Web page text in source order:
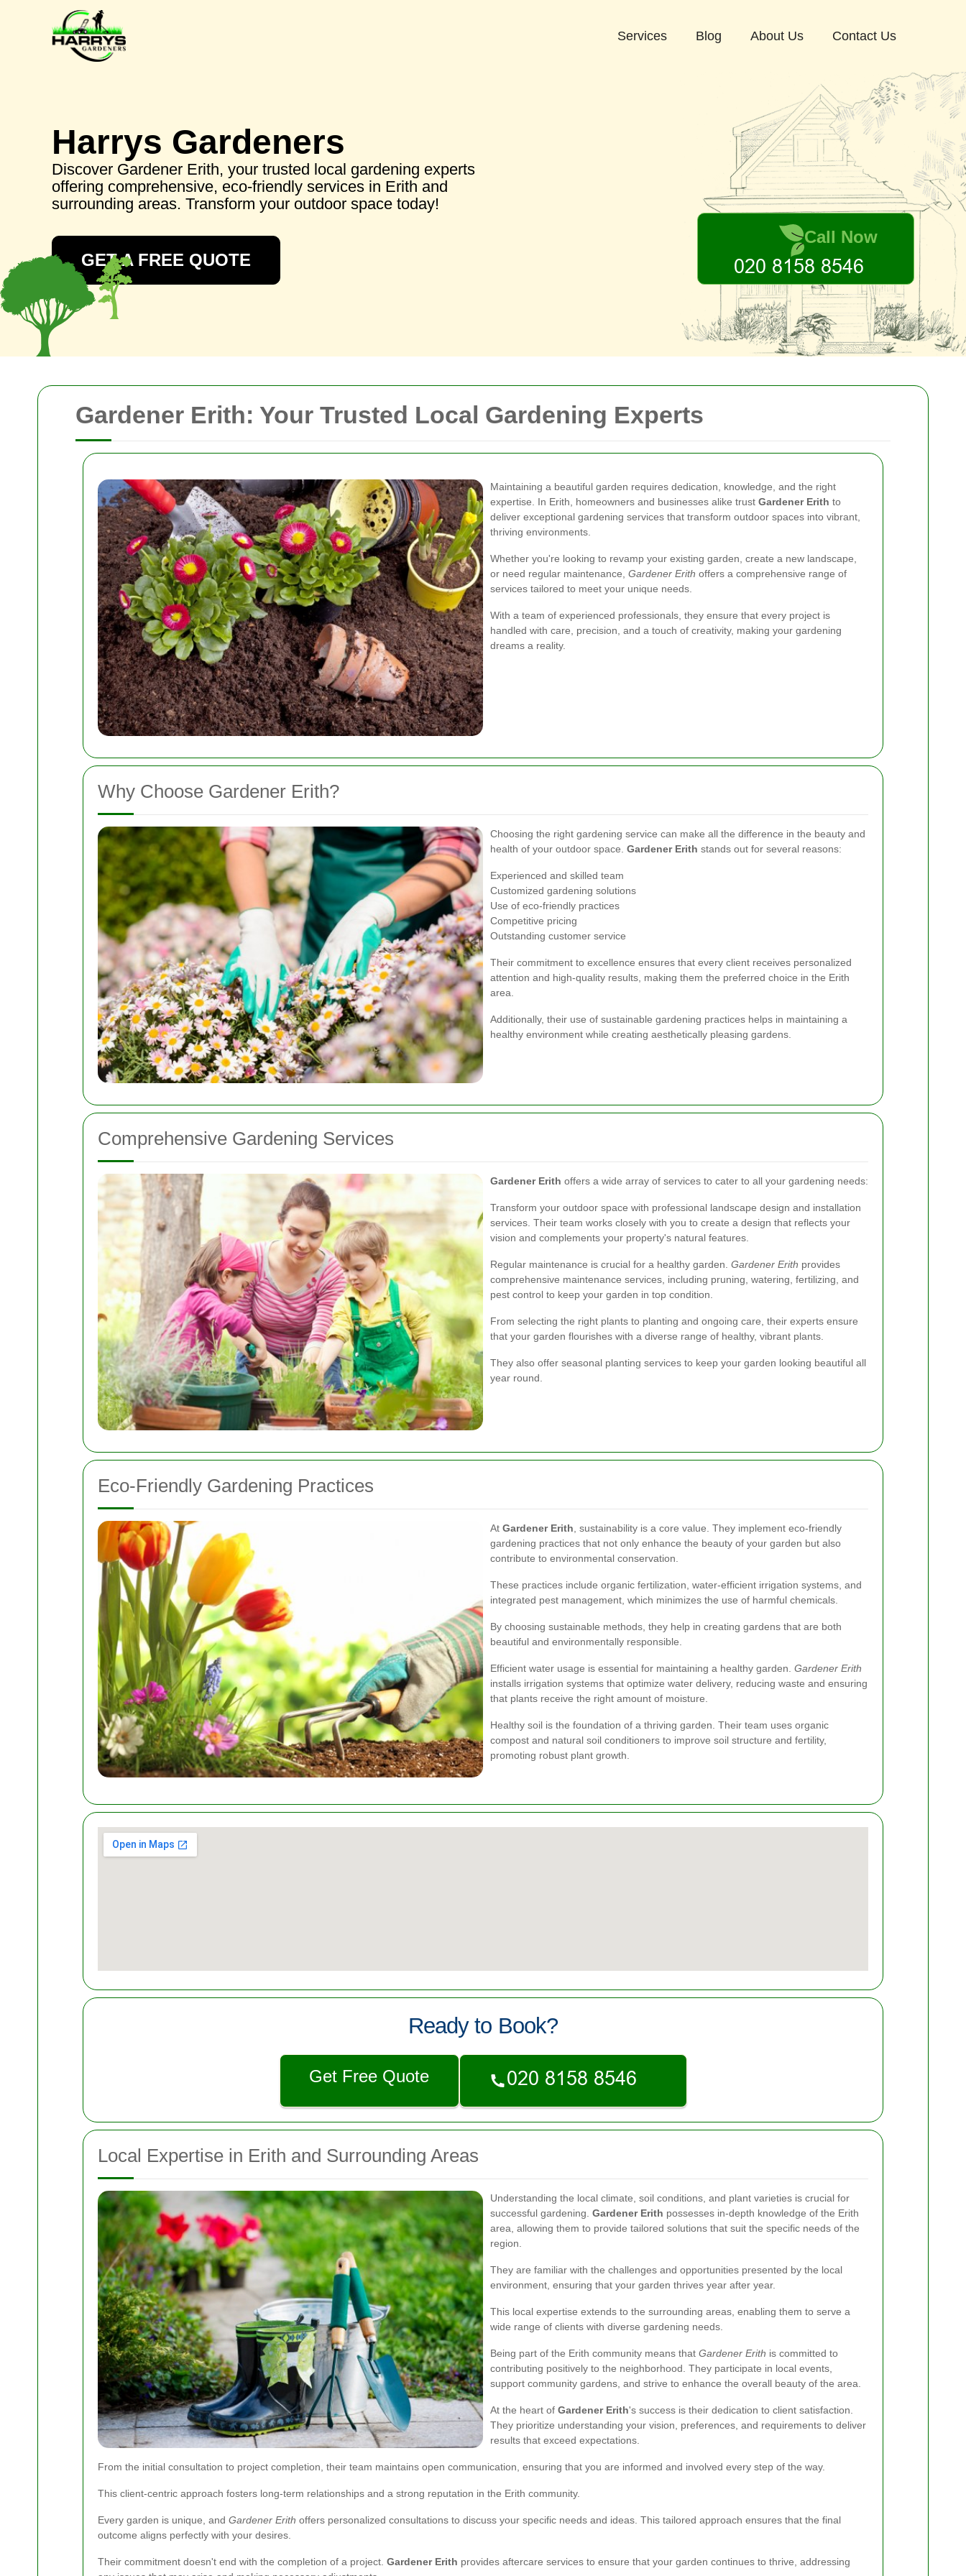
Gardener Erith: Your Trusted Local Gardening Experts
Maintaining a beautiful garden requires dedication, knowledge, and the right
expertise. In Erith, homeowners and businesses alike trust Gardener Erith to
deliver exceptional gardening services that transform outdoor spaces into vibrant,
thriving environments.
Whether you're looking to revamp your existing garden, create a new landscape,
or need regular maintenance, Gardener Erith offers a comprehensive range of
services tailored to meet your unique needs.
With a team of experienced professionals, they ensure that every project is
handled with care, precision, and a touch of creativity, making your gardening
dreams a reality.
Why Choose Gardener Erith?
Choosing the right gardening service can make all the difference in the beauty and
health of your outdoor space. Gardener Erith stands out for several reasons:
Experienced and skilled team
Customized gardening solutions
Use of eco-friendly practices
Competitive pricing
Outstanding customer service
Their commitment to excellence ensures that every client receives personalized
attention and high-quality results, making them the preferred choice in the Erith
area.
Additionally, their use of sustainable gardening practices helps in maintaining a
healthy environment while creating aesthetically pleasing gardens.
Comprehensive Gardening Services
Gardener Erith offers a wide array of services to cater to all your gardening needs:
Transform your outdoor space with professional landscape design and installation
services. Their team works closely with you to create a design that reflects your
vision and complements your property's natural features.
Regular maintenance is crucial for a healthy garden. Gardener Erith provides
comprehensive maintenance services, including pruning, watering, fertilizing, and
pest control to keep your garden in top condition.
From selecting the right plants to planting and ongoing care, their experts ensure
that your garden flourishes with a diverse range of healthy, vibrant plants.
They also offer seasonal planting services to keep your garden looking beautiful all
year round.
Eco-Friendly Gardening Practices
At Gardener Erith , sustainability is a core value. They implement eco-friendly
gardening practices that not only enhance the beauty of your garden but also
contribute to environmental conservation.
These practices include organic fertilization, water-efficient irrigation systems, and
integrated pest management, which minimizes the use of harmful chemicals.
By choosing sustainable methods, they help in creating gardens that are both
beautiful and environmentally responsible.
Efficient water usage is essential for maintaining a healthy garden. Gardener Erith
installs irrigation systems that optimize water delivery, reducing waste and ensuring
that plants receive the right amount of moisture.
Healthy soil is the foundation of a thriving garden. Their team uses organic
compost and natural soil conditioners to improve soil structure and fertility,
promoting robust plant growth.
Ready to Book?
Get Free Quote
Local Expertise in Erith and Surrounding Areas
Understanding the local climate, soil conditions, and plant varieties is crucial for
successful gardening. Gardener Erith possesses in-depth knowledge of the Erith
area, allowing them to provide tailored solutions that suit the specific needs of the
region.
They are familiar with the challenges and opportunities presented by the local
environment, ensuring that your garden thrives year after year.
This local expertise extends to the surrounding areas, enabling them to serve a
wide range of clients with diverse gardening needs.
Being part of the Erith community means that Gardener Erith is committed to
contributing positively to the neighborhood. They participate in local events,
support community gardens, and strive to enhance the overall beauty of the area.
At the heart of Gardener Erith's success is their dedication to client satisfaction.
They prioritize understanding your vision, preferences, and requirements to deliver
results that exceed expectations.
From the initial consultation to project completion, their team maintains open communication, ensuring that you are informed and involved every step of the way.
This client-centric approach fosters long-term relationships and a strong reputation in the Erith community.
Every garden is unique, and Gardener Erith offers personalized consultations to discuss your specific needs and ideas. This tailored approach ensures that the final
outcome aligns perfectly with your desires.
Their commitment doesn't end with the completion of a project. Gardener Erith provides aftercare services to ensure that your garden continues to thrive, addressing
Services Blog About Us Contact Us
Harrys Gardeners
Discover Gardener Erith, your trusted local gardening experts
offering comprehensive, eco-friendly services in Erith and
surrounding areas. Transform your outdoor space today!
GET A FREE QUOTE
Call Now